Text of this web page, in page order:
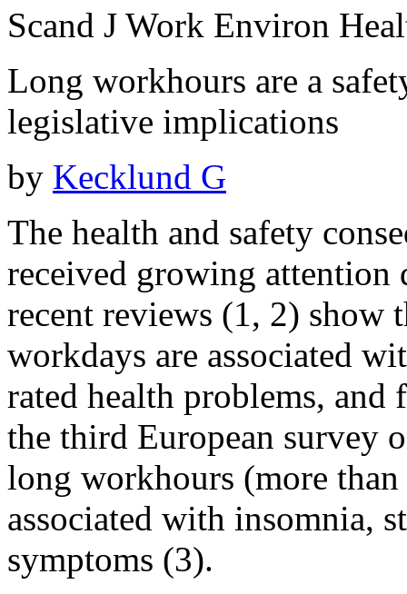
Scand J Work Environ
Long workhours are a
legislative implications
by Kecklund G
The health and safety
received growing attention
recent reviews (1, 2) show
workdays are associated
rated health problems,
the third European survey
long workhours (more
associated with insomnia,
symptoms (3).